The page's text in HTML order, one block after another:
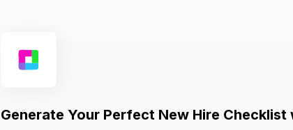
Generate Your Perfect New Hire